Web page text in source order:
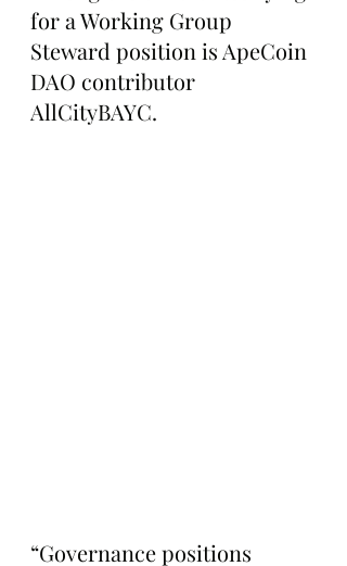
for a Working Group
Steward position is ApeCoin
DAO contributor
AllCityBAYC.
“Governance positions